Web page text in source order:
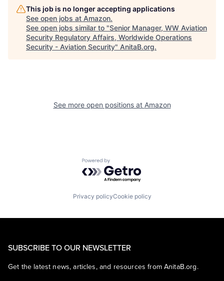
This job is no longer accepting applications
See open jobs at Amazon.
See open jobs similar to "Senior Manager, WW Aviation
Security Regulatory Affairs, Worldwide Operations
Security - Aviation Security" AnitaB.org.
See more open positions at Amazon
Powered by Getro.com
Privacy policyCookie policy
SUBSCRIBE TO OUR NEWSLETTER
Get the latest news, articles, and resources from AnitaB.org.